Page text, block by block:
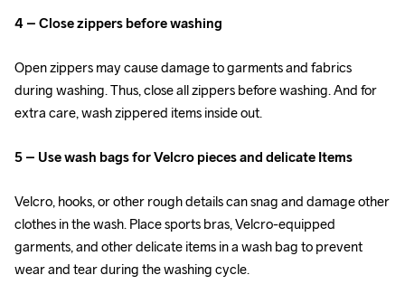
4 – Close zippers before washing
Open zippers may cause damage to garments and fabrics
during washing. Thus, close all zippers before washing. And for
extra care, wash zippered items inside out.
5 – Use wash bags for Velcro pieces and delicate Items
Velcro, hooks, or other rough details can snag and damage other
clothes in the wash. Place sports bras, Velcro-equipped
garments, and other delicate items in a wash bag to prevent
wear and tear during the washing cycle.